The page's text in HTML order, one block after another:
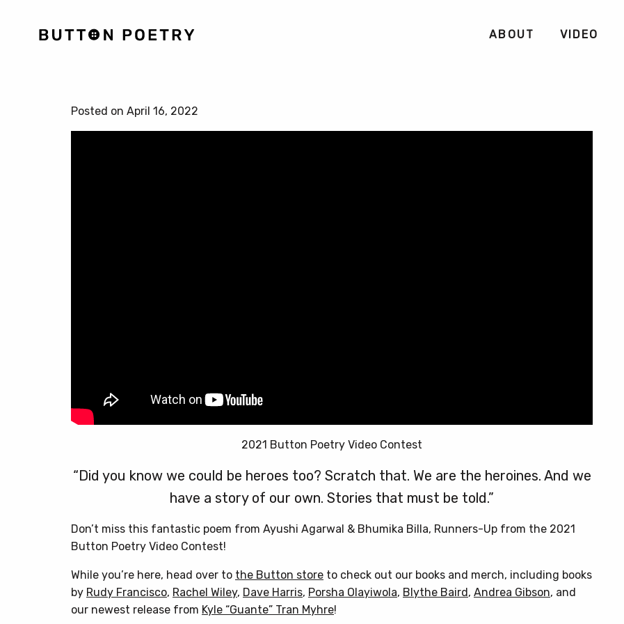
ABOUT VIDEO
Posted on April 16, 2022
2021 Button Poetry Video Contest
“Did you know we could be heroes too? Scratch that. We are the heroines. And we
have a story of our own. Stories that must be told.”
Don’t miss this fantastic poem from Ayushi Agarwal & Bhumika Billa, Runners-Up from the 2021
Button Poetry Video Contest!
While you’re here, head over to the Button store to check out our books and merch, including books
by Rudy Francisco, Rachel Wiley, Dave Harris, Porsha Olayiwola, Blythe Baird, Andrea Gibson, and
our newest release from Kyle “Guante” Tran Myhre!